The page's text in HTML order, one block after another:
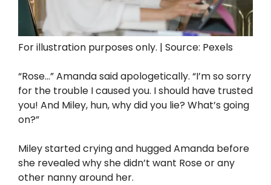
For illustration purposes only. | Source: Pexels
“Rose…” Amanda said apologetically. “I’m so sorry
for the trouble I caused you. I should have trusted
you! And Miley, hun, why did you lie? What’s going
on?”
Miley started crying and hugged Amanda before
she revealed why she didn’t want Rose or any
other nanny around her.